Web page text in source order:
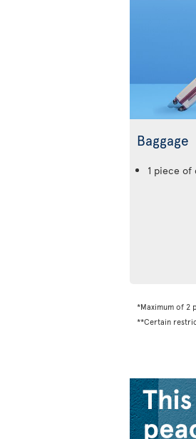
Baggage
1 piece of
*Maximum of 2
**Certain